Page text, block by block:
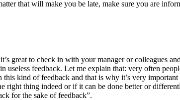
that will make you be late, make sure you are
great to check in with your manager or colleagues
feedback. Let me explain that: very often
kind of feedback and that is why it’s very
thing indeed or if it can be done better or
for the sake of feedback”.